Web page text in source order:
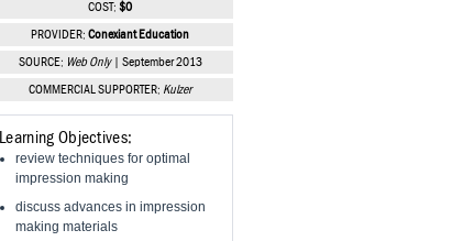
COST: $0
PROVIDER: Conexiant Education
SOURCE: Web Only| September 2013
COMMERCIAL SUPPORTER: Kulzer
Learning Objectives:
review techniques for optimal
impression making
discuss advances in impression
making materials